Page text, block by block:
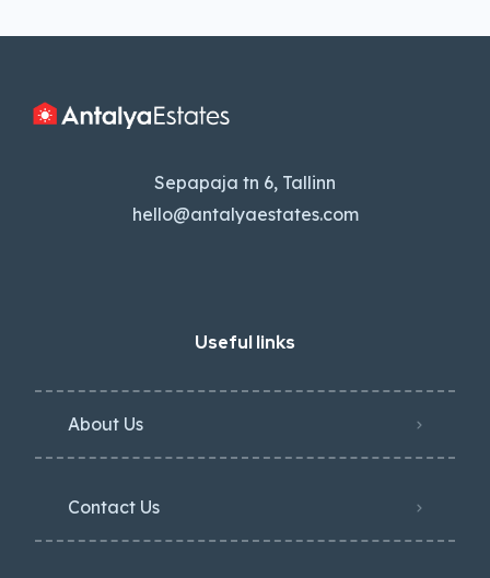
Sepapaja tn 6, Tallinn
hello@antalyaestates.com
Useful links
About Us
Contact Us